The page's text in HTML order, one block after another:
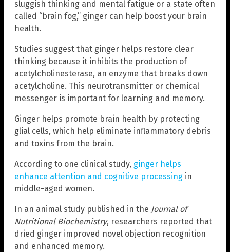
sluggish thinking and mental fatigue or a state often
called “brain fog,” ginger can help boost your brain
health.
Studies suggest that ginger helps restore clear
thinking because it inhibits the production of
acetylcholinesterase, an enzyme that breaks down
acetylcholine. This neurotransmitter or chemical
messenger is important for learning and memory.
Ginger helps promote brain health by protecting
glial cells, which help eliminate inflammatory debris
and toxins from the brain.
According to one clinical study, ginger helps
enhance attention and cognitive processing in
middle-aged women.
In an animal study published in the Journal of
Nutritional Biochemistry, researchers reported that
dried ginger improved novel objection recognition
and enhanced memory.